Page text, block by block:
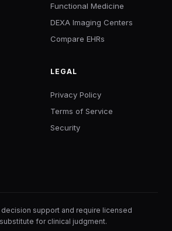
Functional Medicine
DEXA Imaging Centers
Compare EHRs
LEGAL
Privacy Policy
Terms of Service
Security
support and require licensed
for clinical judgment.